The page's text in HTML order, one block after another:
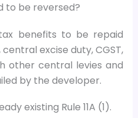
to be reversed?
benefits to be repaid
excise duty, CGST,
other central levies and
by the developer.
existing Rule 11A (1).